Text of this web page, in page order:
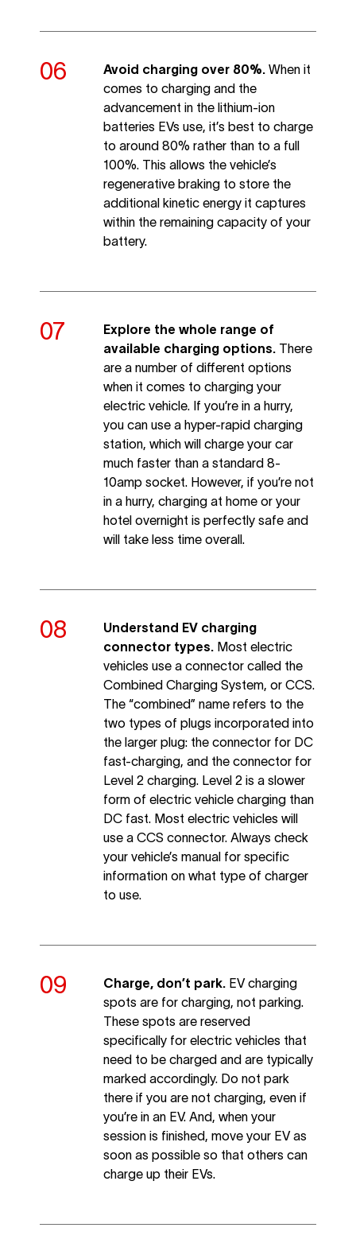
Avoid charging over 80%. When it
comes to charging and the
advancement in the lithium-ion
batteries EVs use, it’s best to charge
to around 80% rather than to a full
100%. This allows the vehicle’s
regenerative braking to store the
additional kinetic energy it captures
within the remaining capacity of your
battery.
Explore the whole range of
available charging options. There
are a number of different options
when it comes to charging your
electric vehicle. If you’re in a hurry,
you can use a hyper-rapid charging
station, which will charge your car
much faster than a standard 8-
10amp socket. However, if you’re not
in a hurry, charging at home or your
hotel overnight is perfectly safe and
will take less time overall.
Understand EV charging
connector types. Most electric
vehicles use a connector called the
Combined Charging System, or CCS.
The “combined” name refers to the
two types of plugs incorporated into
the larger plug: the connector for DC
fast-charging, and the connector for
Level 2 charging. Level 2 is a slower
form of electric vehicle charging than
DC fast. Most electric vehicles will
use a CCS connector. Always check
your vehicle’s manual for specific
information on what type of charger
to use.
Charge, don’t park. EV charging
spots are for charging, not parking.
These spots are reserved
specifically for electric vehicles that
need to be charged and are typically
marked accordingly. Do not park
there if you are not charging, even if
you’re in an EV. And, when your
session is finished, move your EV as
soon as possible so that others can
charge up their EVs.